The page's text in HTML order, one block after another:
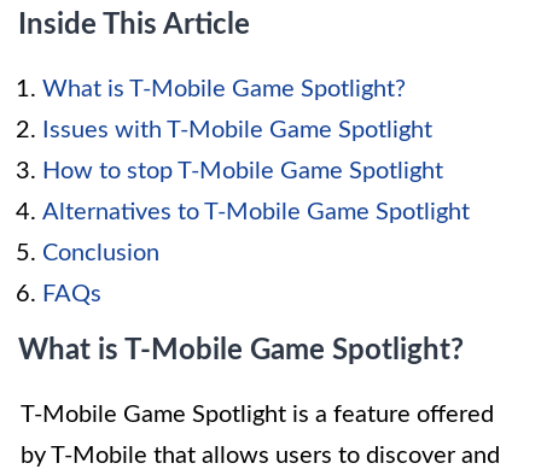
Inside This Article
What is T-Mobile Game Spotlight?
Issues with T-Mobile Game Spotlight
How to stop T-Mobile Game Spotlight
Alternatives to T-Mobile Game Spotlight
Conclusion
FAQs
What is T-Mobile Game Spotlight?
T-Mobile Game Spotlight is a feature offered
by T-Mobile that allows users to discover and